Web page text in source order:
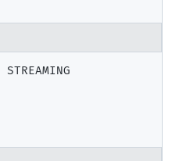
STREAMING